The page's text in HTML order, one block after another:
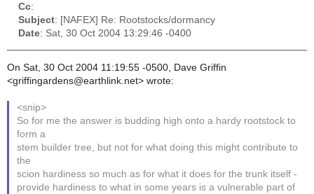
Cc:
Subject: [NAFEX] Re: Rootstocks/dormancy
Date: Sat, 30 Oct 2004 13:29:46 -0400
On Sat, 30 Oct 2004 11:19:55 -0500, Dave Griffin
<griffingardens@earthlink.net> wrote:
<snip>
So for me the answer is budding high onto a hardy rootstock to
form a
stem builder tree, but not for what doing this might contribute to
the
scion hardiness so much as for what it does for the trunk itself -
provide hardiness to what in some years is a vulnerable part of